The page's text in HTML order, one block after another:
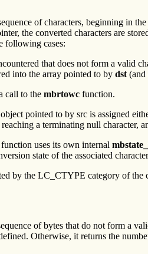
of characters, beginning in
the converted characters are
following cases:
that does not form a valid
into the array pointed to by dst (and
call to the mbrtowc function.
pointed to by src is assigned
a terminating null character,
function uses its own internal
state of the associated
by the LC_CTYPE category of the
of bytes that do not form a
Otherwise, it returns the